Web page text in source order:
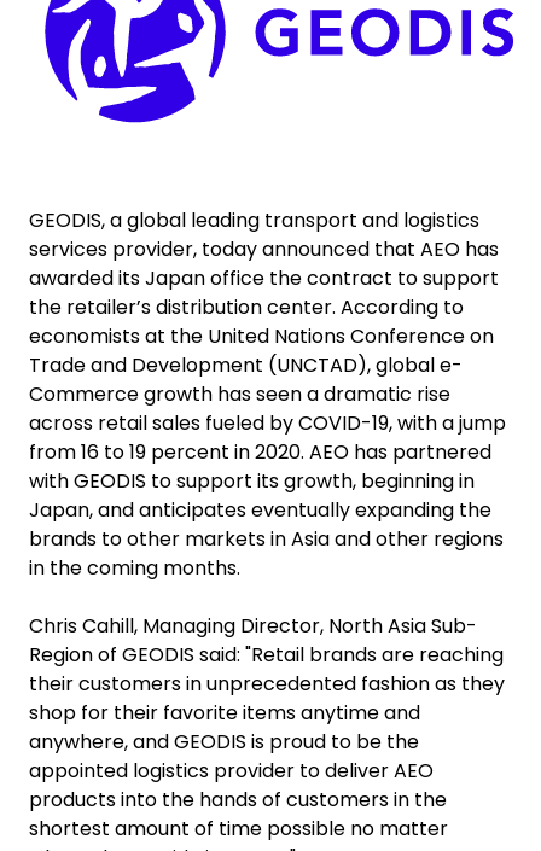
GEODIS, a global leading transport and logistics
services provider, today announced that AEO has
awarded its Japan office the contract to support
the retailer’s distribution center. According to
economists at the United Nations Conference on
Trade and Development (UNCTAD), global e-
Commerce growth has seen a dramatic rise
across retail sales fueled by COVID-19, with a jump
from 16 to 19 percent in 2020. AEO has partnered
with GEODIS to support its growth, beginning in
Japan, and anticipates eventually expanding the
brands to other markets in Asia and other regions
in the coming months.
Chris Cahill, Managing Director, North Asia Sub-
Region of GEODIS said: "Retail brands are reaching
their customers in unprecedented fashion as they
shop for their favorite items anytime and
anywhere, and GEODIS is proud to be the
appointed logistics provider to deliver AEO
products into the hands of customers in the
shortest amount of time possible no matter